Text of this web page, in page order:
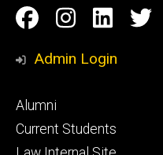
Social
Media
Facebook
Admin Login
Footer
primary
Alumni
Current Students